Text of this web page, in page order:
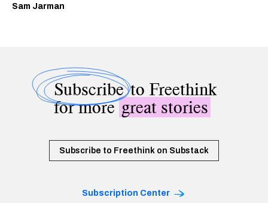
Sam Jarman
Subscribeto Freethink
for moregreat stories
Subscribe to Freethink on Substack
Subscription Center